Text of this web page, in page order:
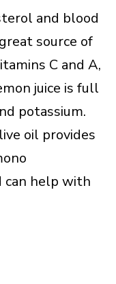
and blood
source of
C and A,
juice is full
potassium.
oil provides
can help with